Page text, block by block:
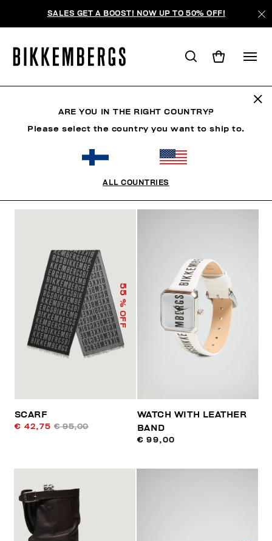
SALES GET A BOOST! NOW UP TO 50% OFF!
55
% OFF
SCARF
€ 42,75 € 95,00
WATCH WITH LEATHER
BAND
€ 99,00
ARE YOU IN THE RIGHT COUNTRY?
Please select the country you want to ship to.
ALL COUNTRIES